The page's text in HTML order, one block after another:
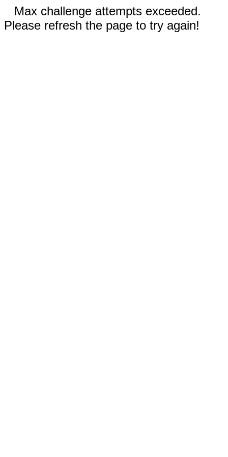
Max challenge attempts exceeded.
Please refresh the page to try again!